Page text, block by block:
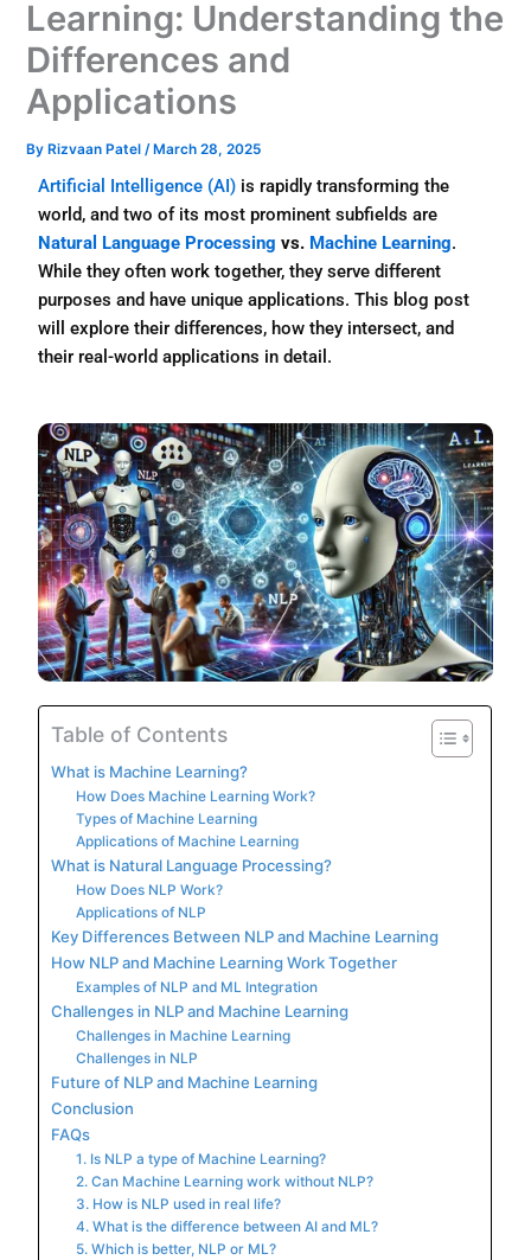
Learning: Understanding the
Differences and
Applications
By Rizvaan Patel/ March 28, 2025
Artificial Intelligence (AI) is rapidly transforming the
world, and two of its most prominent subfields are
Natural Language Processing vs. Machine Learning.
While they often work together, they serve different
purposes and have unique applications. This blog post
will explore their differences, how they intersect, and
their real-world applications in detail.
Table of Contents
What is Machine Learning?
How Does Machine Learning Work?
Types of Machine Learning
Applications of Machine Learning
What is Natural Language Processing?
How Does NLP Work?
Applications of NLP
Key Differences Between NLP and Machine Learning
How NLP and Machine Learning Work Together
Examples of NLP and ML Integration
Challenges in NLP and Machine Learning
Challenges in Machine Learning
Challenges in NLP
Future of NLP and Machine Learning
Conclusion
FAQs
1. Is NLP a type of Machine Learning?
2. Can Machine Learning work without NLP?
3. How is NLP used in real life?
4. What is the difference between AI and ML?
5. Which is better, NLP or ML?